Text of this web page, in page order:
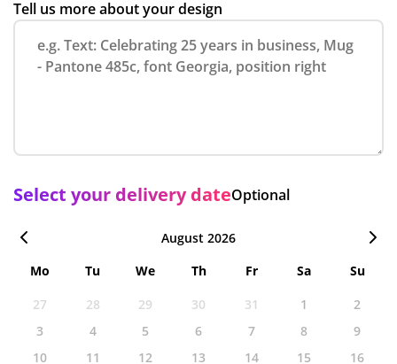
Tell us more about your design
Select your delivery dateOptional
August 2026
Mo
Tu We Th Fr Sa
Su
27
28 29 30 31 1
2
3
4 5 6 7 8
9
10
11 12 13 14 15
16